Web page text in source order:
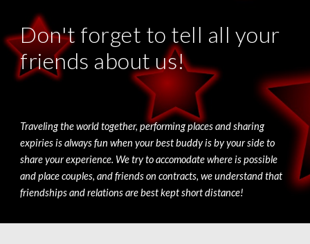
Don't forget to tell all your
friends about us!
Traveling the world together, performing places and sharing
expiries is always fun when your best buddy is by your side to
share your experience. We try to accomodate where is possible
and place couples, and friends on contracts, we understand that
friendships and relations are best kept short distance!